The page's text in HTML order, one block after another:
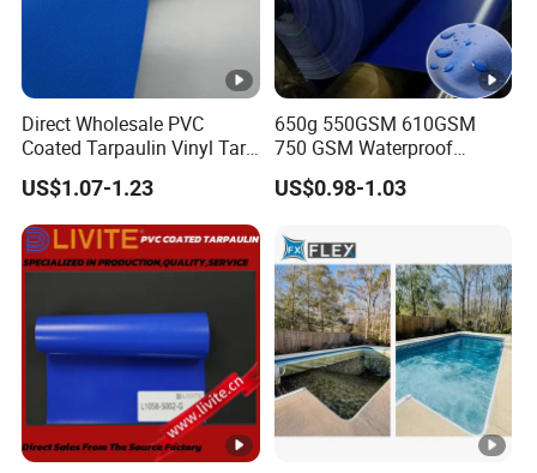
Yes, printing and design are available.
4)Can i visit your factory?
Yes, warmly welcome! Our office is in Shanghai, and
factory is in Haining, which is about 90 minutes by car.
Ronnie Wang
OEM Service Contact
For more information, please
contactRonnie Wangby email,
Direct Wholesale PVC
Coated Tarpaulin Vinyl Tarp
PVC Fabric for Truck
US$1.07-1.23
650g 550GSM 610GSM
750 GSM Waterproof
Trucks Cover Polyester
Coated Fabric Tent Tarp
US$0.98-1.03